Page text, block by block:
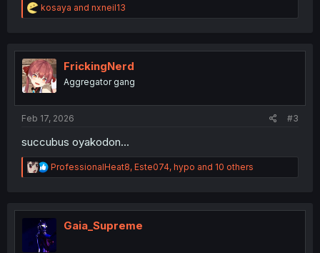
R
e
t
i
o
n
kosaya and nxneil13
FrickingNerd
Aggregator gang
Feb 17, 2026 #3
succubus oyakodon...
R
e
t
o
n
ProfessionalHeat8, Este074, hypo and 10 others
Gaia_Supreme